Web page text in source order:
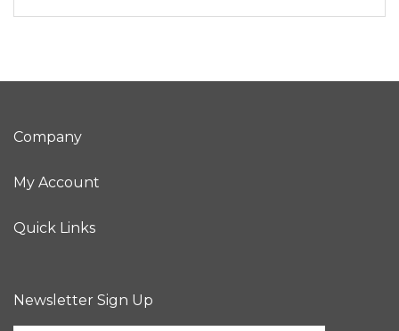
Company
My Account
Quick Links
Newsletter Sign Up